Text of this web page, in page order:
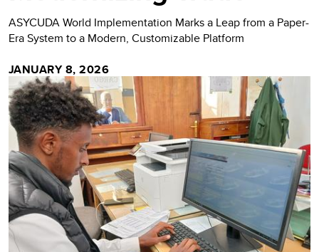
ASYCUDA World Implementation Marks a Leap from a Paper-
Era System to a Modern, Customizable Platform
JANUARY 8, 2026